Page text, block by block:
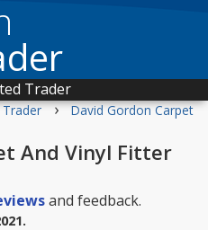
Trader
Trader › David Gordon Carpet
And Vinyl Fitter
and feedback.